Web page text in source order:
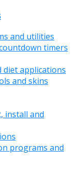
and utilities
timers
diet applications
and skins
install and
programs and